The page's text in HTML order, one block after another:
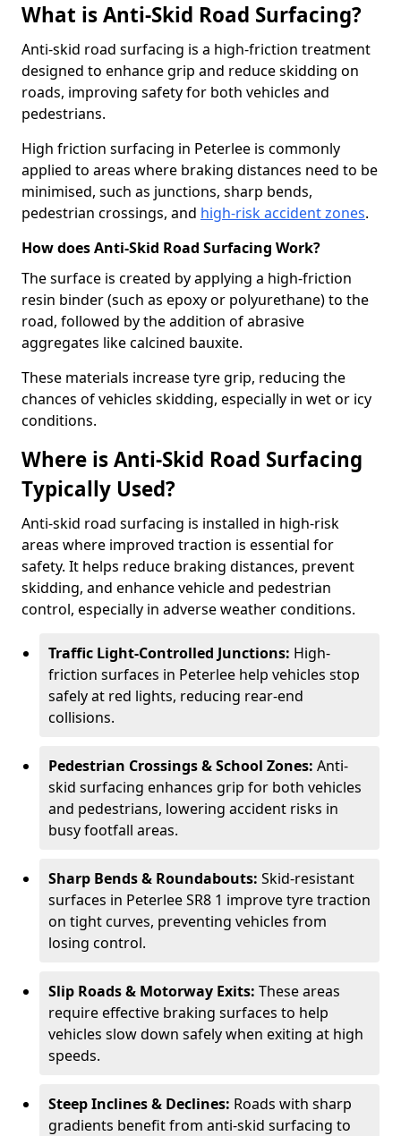
What is Anti-Skid Road Surfacing?
Anti-skid road surfacing is a high-friction treatment
designed to enhance grip and reduce skidding on
roads, improving safety for both vehicles and
pedestrians.
High friction surfacing in Peterlee is commonly
applied to areas where braking distances need to be
minimised, such as junctions, sharp bends,
pedestrian crossings, and high-risk accident zones.
How does Anti-Skid Road Surfacing Work?
The surface is created by applying a high-friction
resin binder (such as epoxy or polyurethane) to the
road, followed by the addition of abrasive
aggregates like calcined bauxite.
These materials increase tyre grip, reducing the
chances of vehicles skidding, especially in wet or icy
conditions.
Where is Anti-Skid Road Surfacing
Typically Used?
Anti-skid road surfacing is installed in high-risk
areas where improved traction is essential for
safety. It helps reduce braking distances, prevent
skidding, and enhance vehicle and pedestrian
control, especially in adverse weather conditions.
Traffic Light-Controlled Junctions: High-
friction surfaces in Peterlee help vehicles stop
safely at red lights, reducing rear-end
collisions.
Pedestrian Crossings & School Zones: Anti-
skid surfacing enhances grip for both vehicles
and pedestrians, lowering accident risks in
busy footfall areas.
Sharp Bends & Roundabouts: Skid-resistant
surfaces in Peterlee SR8 1 improve tyre traction
on tight curves, preventing vehicles from
losing control.
Slip Roads & Motorway Exits: These areas
require effective braking surfaces to help
vehicles slow down safely when exiting at high
speeds.
Steep Inclines & Declines: Roads with sharp
gradients benefit from anti-skid surfacing to